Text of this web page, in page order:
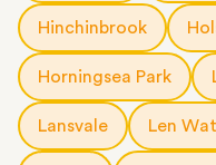
Hinchinbrook
Horningsea Park
Lansvale Len